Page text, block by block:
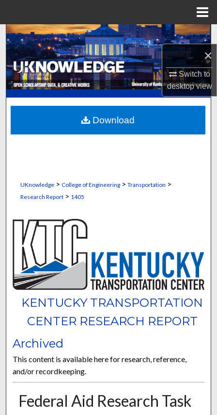
×
Switch to
desktopview
Search
Browse Collections
My Account
About
Digital Commons Network™
UKnowledge> College of Engineering> Transportation >
Research Report> 1405
KENTUCKY TRANSPORTATION
CENTER RESEARCH REPORT
Archived
This content is available here for research, reference,
and/or recordkeeping.
Federal Aid Research Task
Download